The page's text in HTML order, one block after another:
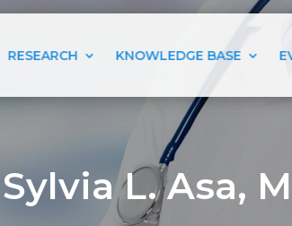
L. Asa,
RESEARCH KNOWLEDGE BASE